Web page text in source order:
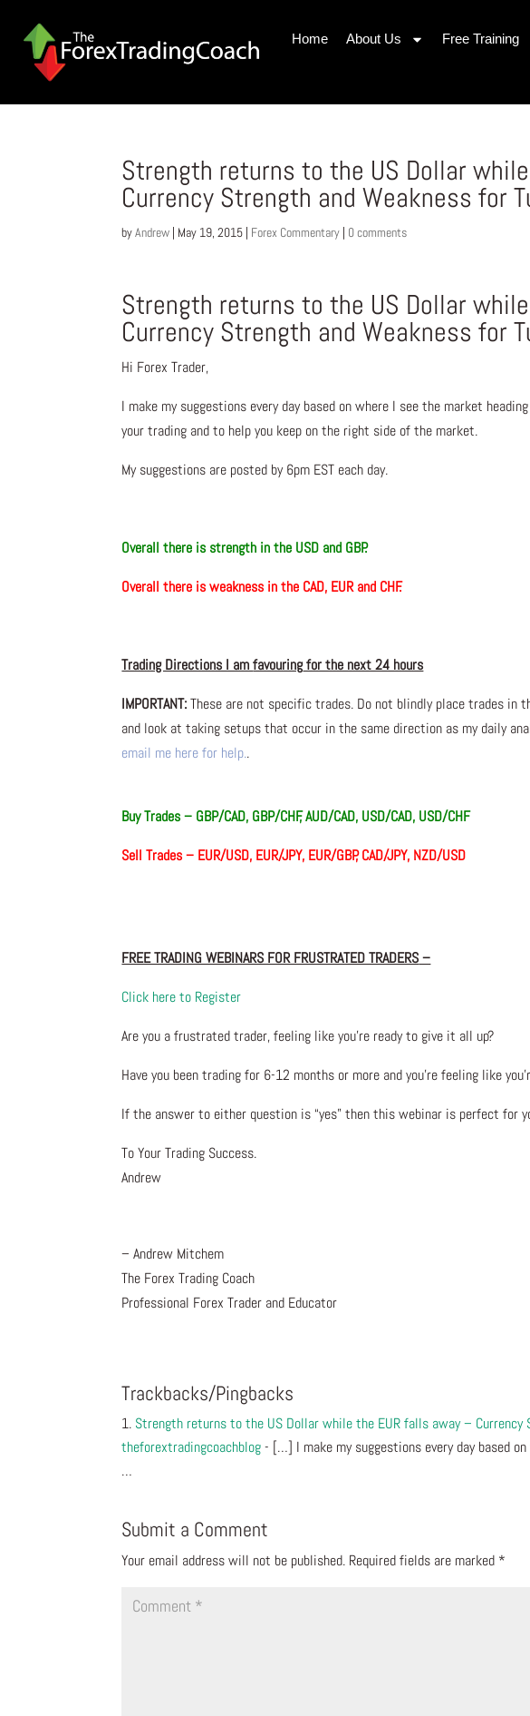
Home About Us Free Training
Strength returns to the US Dollar
Currency Strength and Weakness for
byAndrew | May 19, 2015 | Forex Commentary | 0 comments
Strength returns to the US Dollar
Currency Strength and Weakness for
Hi Forex Trader,
I make my suggestions every day based on where I see the market
your trading and to help you keep on the right side of the market.
My suggestions are posted by 6pm EST each day.
Overall there is strength in the USD and GBP.
Overall there isweakness in the CAD, EUR and CHF.
Trading Directions I amfavouringfor the next 24 hours
IMPORTANT:These are not specific trades. Do not blindly place trades in
and look at taking setups that occur in the same direction as my daily
email me here for help..
Buy Trades – GBP/CAD, GBP/CHF, AUD/CAD, USD/CAD, USD/CHF
Sell Trades – EUR/USD, EUR/JPY, EUR/GBP, CAD/JPY, NZD/USD
FREE TRADING WEBINARS FOR FRUSTRATED TRADERS–
Click here to Register
Are you a frustrated trader, feeling like you’re ready to give it all up?
Have you been tradingfor 6-12 months or more and you’re feeling like
If the answer to either question is “yes” then this webinar is perfect for
To Your Trading Success.
Andrew
– Andrew Mitchem
The Forex Trading Coach
Professional Forex Trader and Educator
Trackbacks/Pingbacks
Strength returns to the US Dollar while the EUR falls away – Currency
theforextradingcoachblog- […] I make my suggestions every day based
…
Submit a Comment
Your email address will not be published. Required fields are marked *